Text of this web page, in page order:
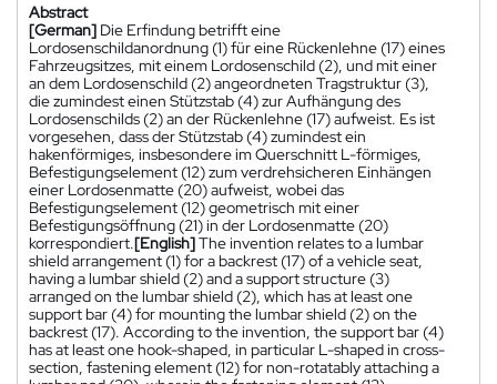
Abstract
[German] Die Erfindung betrifft eine
Lordosenschildanordnung (1) für eine Rückenlehne (17) eines
Fahrzeugsitzes, mit einem Lordosenschild (2), und mit einer
an dem Lordosenschild (2) angeordneten Tragstruktur (3),
die zumindest einen Stützstab (4) zur Aufhängung des
Lordosenschilds (2) an der Rückenlehne (17) aufweist. Es ist
vorgesehen, dass der Stützstab (4) zumindest ein
hakenförmiges, insbesondere im Querschnitt L-förmiges,
Befestigungselement (12) zum verdrehsicheren Einhängen
einer Lordosenmatte (20) aufweist, wobei das
Befestigungselement (12) geometrisch mit einer
Befestigungsöffnung (21) in der Lordosenmatte (20)
korrespondiert.[English]The invention relates to a lumbar
shield arrangement (1) for a backrest (17) of a vehicle seat,
having a lumbar shield (2) and a support structure (3)
arranged on the lumbar shield (2), which has at least one
support bar (4) for mounting the lumbar shield (2) on the
backrest (17). According to the invention, the support bar (4)
has at least one hook-shaped, in particular L-shaped in cross-
section, fastening element (12) for non-rotatably attaching a